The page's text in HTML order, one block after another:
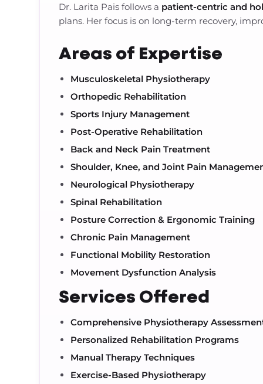
Dr. Larita Pais follows a patient-centric and
plans. Her focus is on long-term recovery,
Areas of Expertise
Musculoskeletal Physiotherapy
Orthopedic Rehabilitation
Sports Injury Management
Post-Operative Rehabilitation
Back and Neck Pain Treatment
Shoulder, Knee, and Joint Pain
Neurological Physiotherapy
Spinal Rehabilitation
Posture Correction & Ergonomic Training
Chronic Pain Management
Functional Mobility Restoration
Movement Dysfunction Analysis
Services Offered
Comprehensive Physiotherapy
Personalized Rehabilitation Programs
Manual Therapy Techniques
Exercise-Based Physiotherapy